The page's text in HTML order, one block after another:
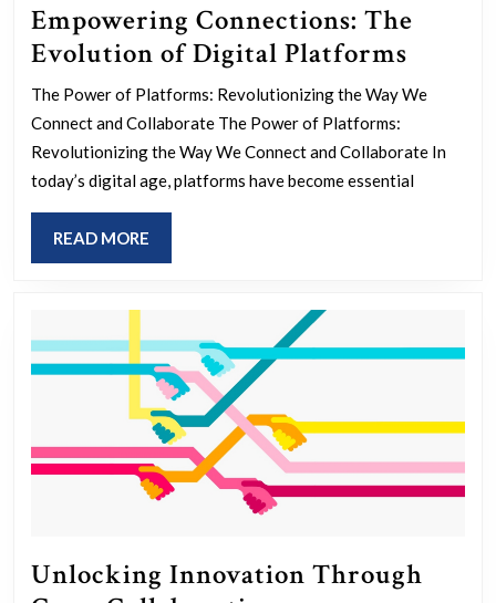
Empowering Connections: The
Evolution of Digital Platforms
of
The Power of Platforms: Revolutionizing the Way We
Connect and Collaborate The Power of Platforms:
Revolutionizing the Way We Connect and Collaborate In
today’s digital age, platforms have become essential
READ MORE
MORE
Unlocking Innovation Through